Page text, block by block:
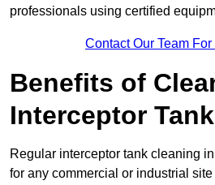
professionals using certified
Contact Our Team
Benefits of
Interceptor
Regular interceptor tank cleaning
for any commercial or industrial